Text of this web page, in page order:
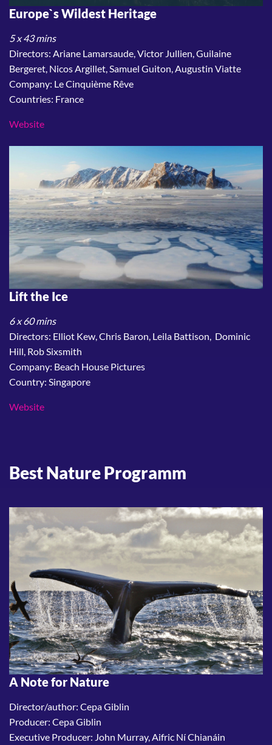
Europe`s Wildest Heritage
5 x 43 mins
Directors: Ariane Lamarsaude, Victor Jullien, Guilaine
Bergeret, Nicos Argillet, Samuel Guiton, Augustin Viatte
Company: Le Cinquième Rêve
Countries: France
Website
Lift the Ice
6 x 60 mins
Directors: Elliot Kew, Chris Baron, Leila Battison, Dominic
Hill, Rob Sixsmith
Company: Beach House Pictures
Country: Singapore
Website
Best Nature Programm
A Note for Nature
Director/author: Cepa Giblin
Producer: Cepa Giblin
Executive Producer: John Murray, Aifric Ní Chianáin